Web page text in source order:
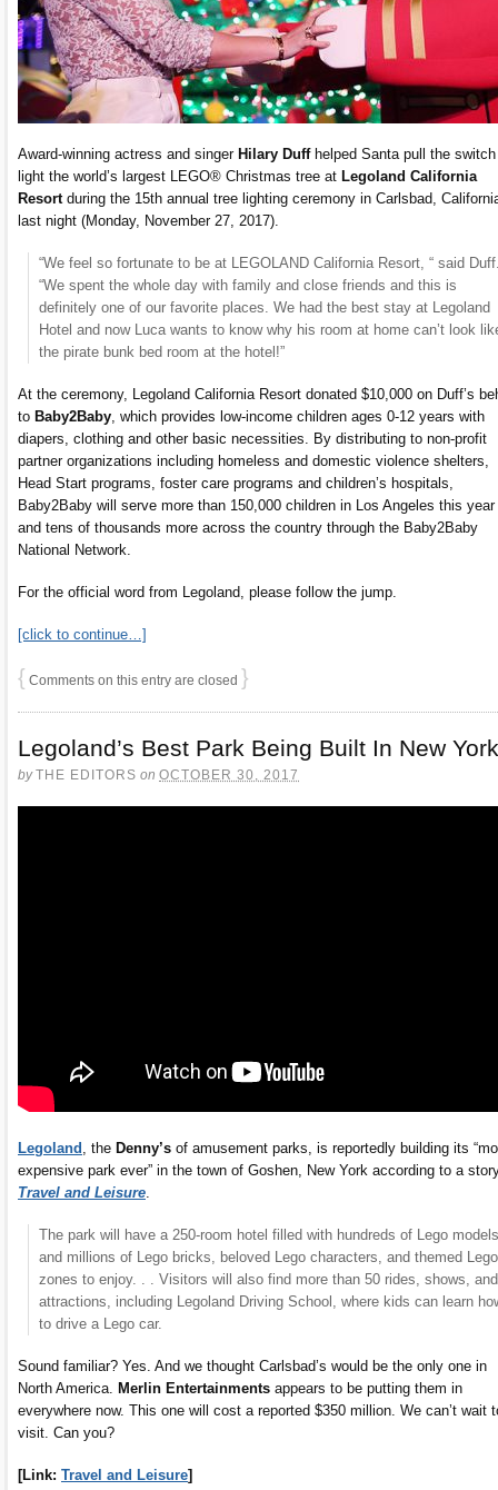
Award-winning actress and singerHilary Duffhelped Santa pull the
light the world’s largest LEGO® Christmas tree at Legoland California
Resort during the 15th annual tree lighting ceremony in Carlsbad,
last night (Monday, November 27, 2017).
“We feel so fortunate to be at LEGOLAND California Resort, “ said
“We spent the whole day with family and close friends and this is
definitely one of our favorite places. We had the best stay at Legoland
Hotel and now Luca wants to know why his room at home can’t look
the pirate bunk bed room at the hotel!”
At the ceremony, Legoland California Resort donated $10,000 on Duff’s
to Baby2Baby , which provides low-income children ages 0-12 years with
diapers, clothing and other basic necessities. By distributing to non-profit
partner organizations including homeless and domestic violence shelters,
Head Start programs, foster care programs and children’s hospitals,
Baby2Baby will serve more than 150,000 children in Los Angeles this year
and tens of thousands more across the country through the Baby2Baby
National Network.
For the official word from Legoland, please follow the jump.
[click to continue…]
{ Comments on this entry are closed }
Legoland’s Best Park Being Built In New York
byTHE EDITORS on OCTOBER 30, 2017
Legoland , the Denny’s of amusement parks, is reportedly building its
expensive park ever” in the town of Goshen, New York according to a
Travel and Leisure
The park will have a 250-room hotel filled with hundreds of Lego models
and millions of Lego bricks, beloved Lego characters, and themed Lego
zones to enjoy. . . Visitors will also find more than 50 rides, shows, and
attractions, including Legoland Driving School, where kids can learn
to drive a Lego car.
Sound familiar? Yes. And we thought Carlsbad’s would be the only one in
North America. Merlin Entertainments appears to be putting them in
everywhere now. This one will cost a reported $350 million. We can’t wait
visit. Can you?
[Link: Travel and Leisure]